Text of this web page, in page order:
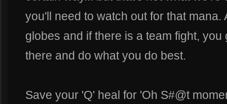
you'll need to watch out for that mana.
globes and if there is a team fight,
there and do what you do best.
Save your 'Q' heal for 'Oh S#@t